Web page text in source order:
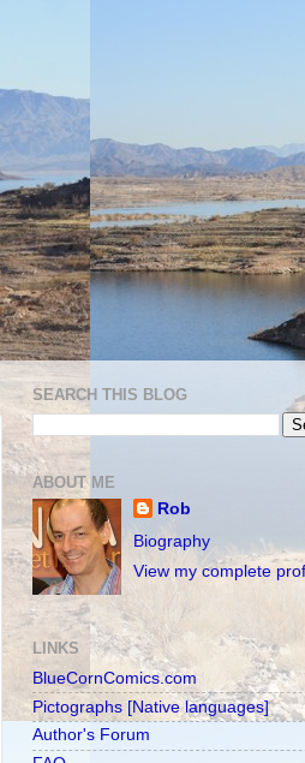
SEARCH THIS BLOG
ABOUT ME
Rob
Biography
View my complete
LINKS
BlueCornComics.com
Pictographs [Native languages]
Author's Forum